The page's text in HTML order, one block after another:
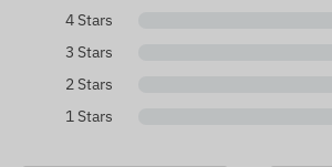
4 Stars
3 Stars
2 Stars
1 Stars